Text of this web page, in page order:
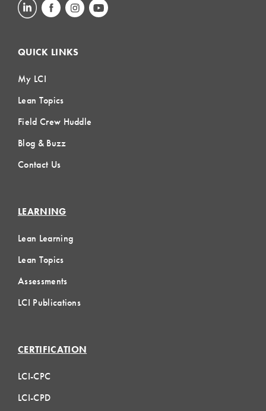
QUICK LINKS
My LCI
Lean Topics
Field Crew Huddle
Blog & Buzz
Contact Us
LEARNING
Lean Learning
Lean Topics
Assessments
LCI Publications
CERTIFICATION
LCI-CPC
LCI-CPD